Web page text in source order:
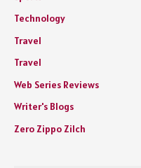
Technology
Travel
Travel
Web Series Reviews
Writer's Blogs
Zero Zippo Zilch